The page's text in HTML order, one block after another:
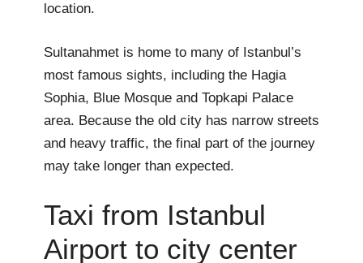
location.
Sultanahmet is home to many of Istanbul’s
most famous sights, including the Hagia
Sophia, Blue Mosque and Topkapi Palace
area. Because the old city has narrow streets
and heavy traffic, the final part of the journey
may take longer than expected.
Taxi from Istanbul
Airport to city center